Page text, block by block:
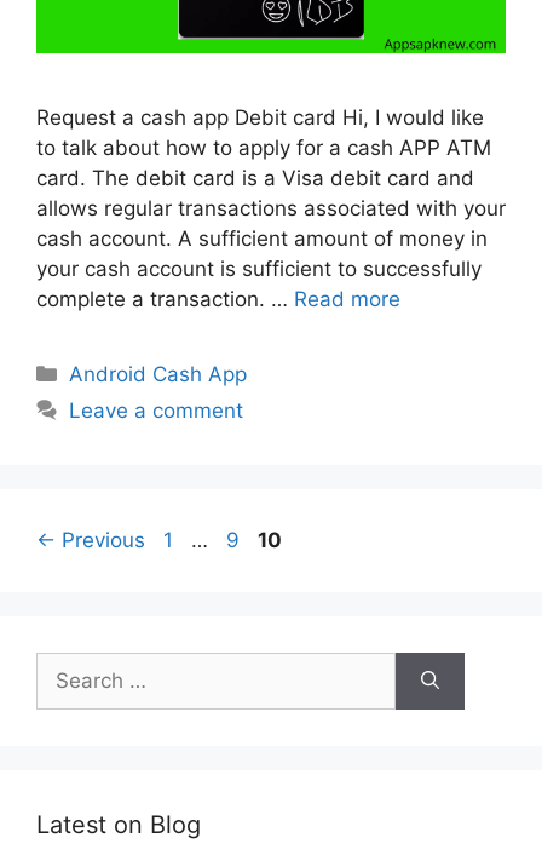
Request a cash app Debit card Hi, I would like
to talk about how to apply for a cash APP ATM
card. The debit card is a Visa debit card and
allows regular transactions associated with your
cash account. A sufficient amount of money in
your cash account is sufficient to successfully
complete a transaction. … Read more
Categories
Android Cash App
Leave a comment
← Previous Page
1 … Page
9 Page
10
for:
Latest on Blog